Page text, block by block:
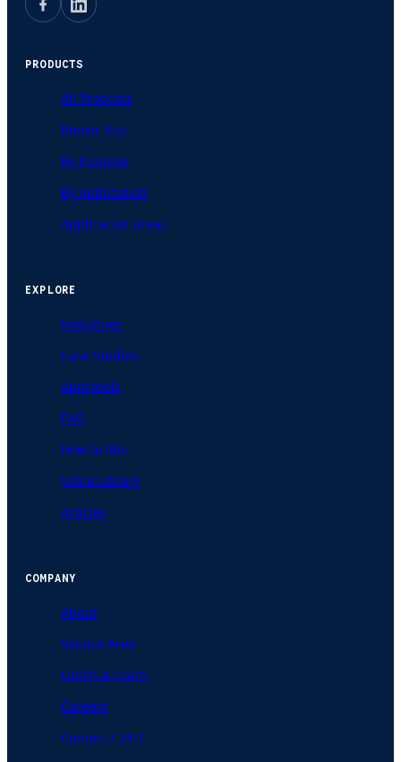
PRODUCTS
All Products
Repair Kits
By Purpose
By Application
Application Areas
EXPLORE
Industries
Case Studies
Approvals
FAQ
How to Mix
Video Library
Articles
COMPANY
About
Service Area
Lunch & Learn
Careers
Contact / 24-7